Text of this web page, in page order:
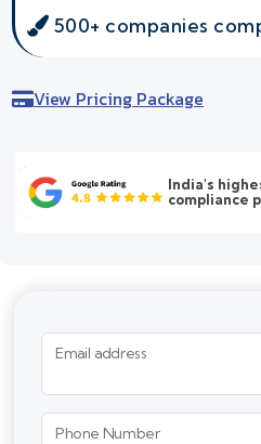
500+ companies
View Pricing Package
India's
compliance
Email address
Phone Number